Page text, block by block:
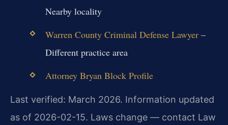
Nearby locality
Warren County Criminal Defense Lawyer–
Different practice area
Attorney Bryan Block Profile
Last verified: March 2026. Information updated
as of 2026-02-15. Laws change — contact Law